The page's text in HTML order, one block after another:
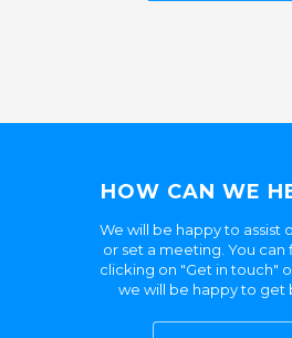
HOW CAN WE
We will be happy to assist
or set a meeting. You can
clicking on "Get in touch"
we will be happy to get